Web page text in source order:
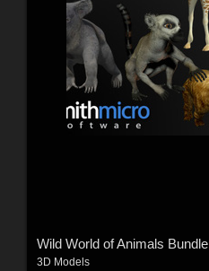
Wild World of Animals Bundle
3D Models